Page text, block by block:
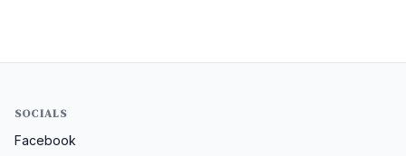
SOCIALS
Facebook